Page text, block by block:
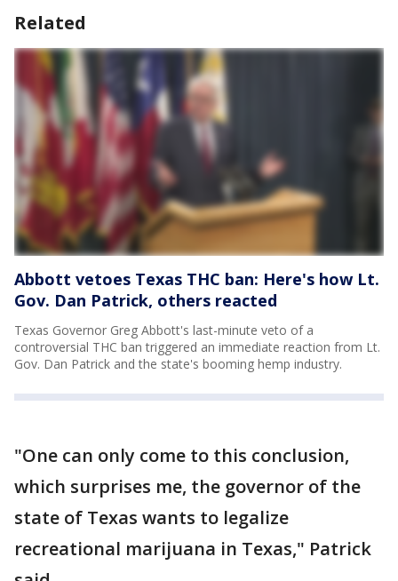
Related
Abbott vetoes Texas THC ban: Here's how Lt.
Gov. Dan Patrick, others reacted
Texas Governor Greg Abbott's last-minute veto of a
controversial THC ban triggered an immediate reaction from Lt.
Gov. Dan Patrick and the state's booming hemp industry.
"One can only come to this conclusion,
which surprises me, the governor of the
state of Texas wants to legalize
recreational marijuana in Texas," Patrick